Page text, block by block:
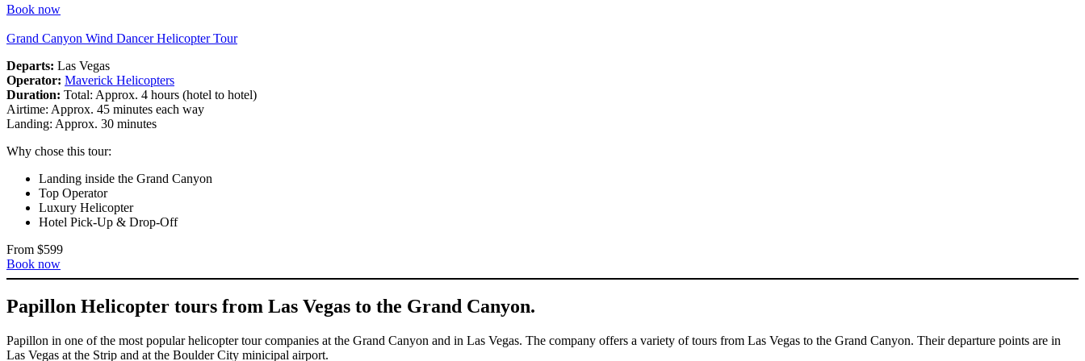
Book now
Grand Canyon Wind Dancer Helicopter Tour
Departs: Las Vegas
Operator: Maverick Helicopters
Duration: Total: Approx. 4 hours (hotel to hotel)
Airtime: Approx. 45 minutes each way
Landing: Approx. 30 minutes
Why chose this tour:
Landing inside the Grand Canyon
Top Operator
Luxury Helicopter
Hotel Pick-Up & Drop-Off
From $599
Book now
Papillon Helicopter tours from Las Vegas to the Grand Canyon.
Papillon in one of the most popular helicopter tour companies at the Grand Canyon and in Las Vegas. The company offers a variety of tours from Las Vegas to the Grand Canyon. Their departure points are in
Las Vegas at the Strip and at the Boulder City minicipal airport.